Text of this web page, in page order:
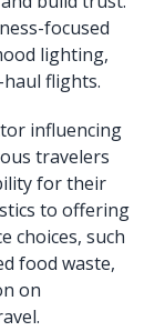
focused
lighting,
flights.
influencing
travelers
for their
to offering
choices, such
food waste,
on